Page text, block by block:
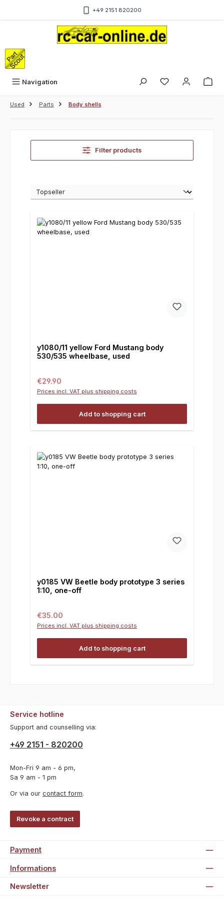
+49 2151 820200
Navigation
Used Parts Body shells
Filter products
y1080/11 yellow Ford Mustang body
530/535 wheelbase, used
Regular price:
€29.90
Prices incl. VAT plus shipping costs
Add to shopping cart
y0185 VW Beetle body prototype 3 series
1:10, one-off
Regular price:
€35.00
Prices incl. VAT plus shipping costs
Add to shopping cart
Service hotline
Support and counselling via:
+49 2151 - 820200
Mon-Fri 9 am - 6 pm,
Sa 9 am - 1 pm
Or via our contact form.
Revoke a contract
Payment
Informations
Newsletter